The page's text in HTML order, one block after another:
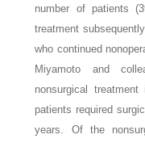
number of patients
treatment
who continued
Miyamoto and
nonsurgical
patients required
years. Of the